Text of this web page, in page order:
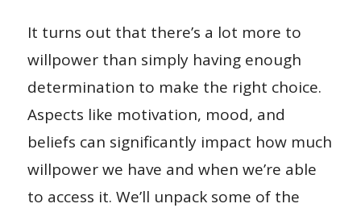
It turns out that there’s a lot more to
willpower than simply having enough
determination to make the right choice.
Aspects like motivation, mood, and
beliefs can significantly impact how much
willpower we have and when we’re able
to access it. We’ll unpack some of the